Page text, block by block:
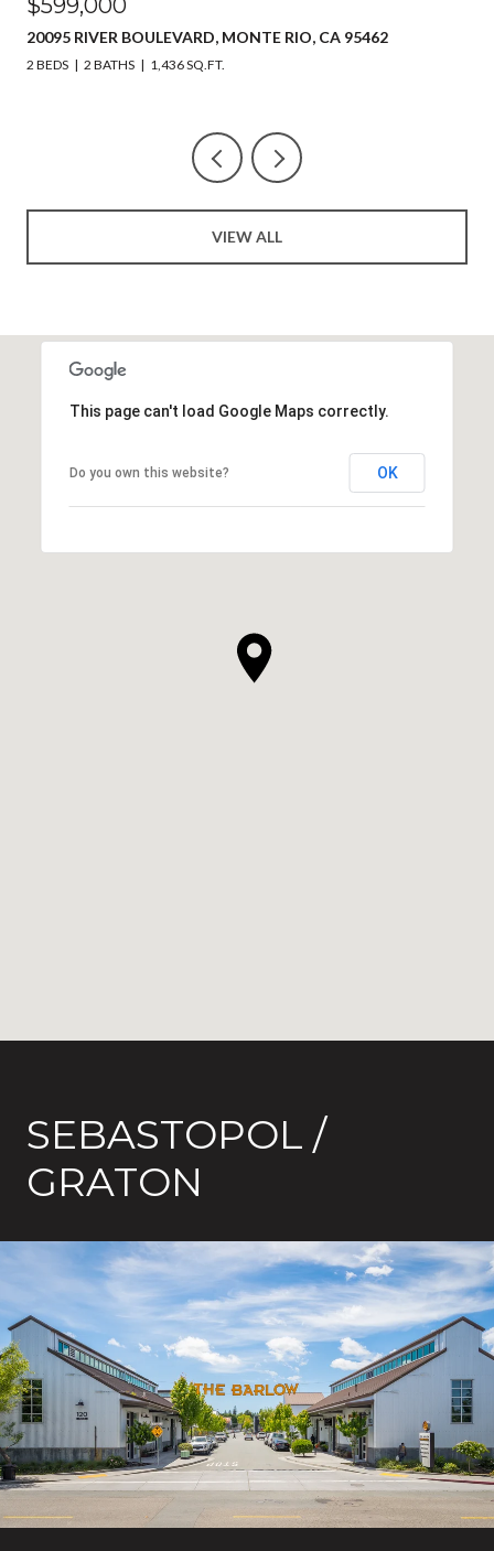
20095 RIVER BOULEVARD, MONTE RIO, CA 95462
2 BEDS 2 BATHS 1,436 SQ.FT.
VIEW ALL
This page can't load Google Maps correctly.
Do you own this website? OK
SEBASTOPOL /
GRATON